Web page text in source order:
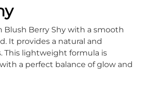
Berry Shy with a smooth
It provides a natural and
This lightweight formula is
a perfect balance of glow and